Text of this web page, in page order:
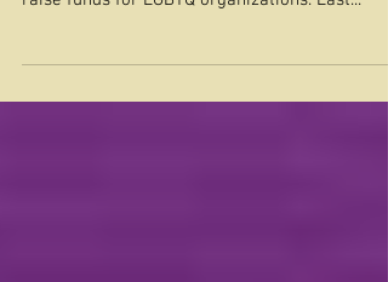
Give OUT Day 2015 is tomorrow! Give OUT Day
raise funds for LGBTQ organizations. Last...